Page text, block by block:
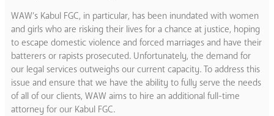
WAW’s Kabul FGC, in particular, has been inundated with women
and girls who are risking their lives for a chance at justice, hoping
to escape domestic violence and forced marriages and have their
batterers or rapists prosecuted. Unfortunately, the demand for
our legal services outweighs our current capacity. To address this
issue and ensure that we have the ability to fully serve the needs
of all of our clients, WAW aims to hire an additional full-time
attorney for our Kabul FGC.